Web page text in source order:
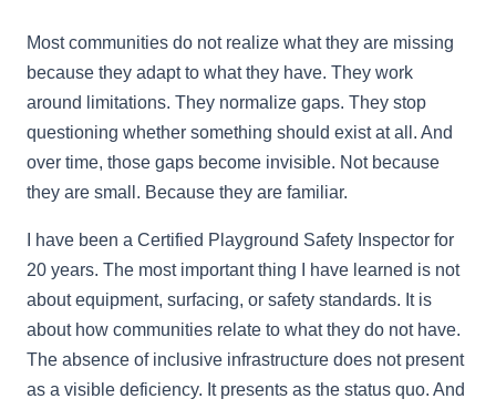
Most communities do not realize what they are missing
because they adapt to what they have. They work
around limitations. They normalize gaps. They stop
questioning whether something should exist at all. And
over time, those gaps become invisible. Not because
they are small. Because they are familiar.
I have been a Certified Playground Safety Inspector for
20 years. The most important thing I have learned is not
about equipment, surfacing, or safety standards. It is
about how communities relate to what they do not have.
The absence of inclusive infrastructure does not present
as a visible deficiency. It presents as the status quo. And